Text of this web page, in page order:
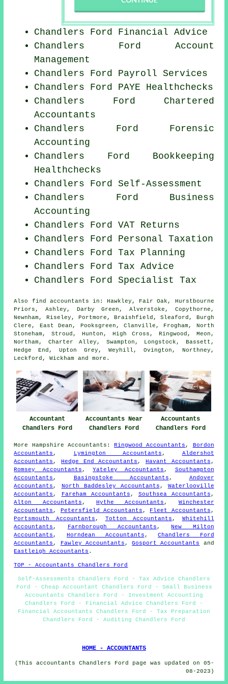
Chandlers Ford Financial Advice
Chandlers Ford Account
Management
Chandlers Ford Payroll Services
Chandlers Ford PAYE Healthchecks
Chandlers Ford Chartered
Accountants
Chandlers Ford Forensic
Accounting
Chandlers Ford Bookkeeping
Healthchecks
Chandlers Ford Self-Assessment
Chandlers Ford Business
Accounting
Chandlers Ford VAT Returns
Chandlers Ford Personal Taxation
Chandlers Ford Tax Planning
Chandlers Ford Tax Advice
Chandlers Ford Specialist Tax
Also find accountants in: Hawkley, Fair Oak, Hurstbourne
Priors, Ashley, Darby Green, Alverstoke, Copythorne,
Newnham, Riseley, Portmore, Braishfield, Sleaford, Burgh
Clere, East Dean, Pooksgreen, Clanville, Frogham, North
Stoneham, Stroud, Hunton, High Cross, Ringwood, Meon,
Northam, Charter Alley, Swampton, Longstock, Bassett,
Hedge End, Upton Grey, Weyhill, Ovington, Northney,
Leckford, Wickham andmore .
Accountant
Chandlers Ford
Accountants Near
Chandlers Ford
Accountants
Chandlers Ford
More Hampshire Accountants :Ringwood Accountants , Bordon
Accountants , Lymington Accountants , Aldershot
Accountants ,Hedge End Accountants , Havant Accountants ,
Romsey Accountants ,Yateley Accountants , Southampton
Accountants , Basingstoke Accountants , Andover
Accountants , North Baddesley Accountants , Waterlooville
Accountants , Fareham Accountants , Southsea Accountants ,
Alton Accountants ,Hythe Accountants , Winchester
Accountants , Petersfield Accountants , Fleet Accountants ,
Portsmouth Accountants , Totton Accountants , Whitehill
Accountants , Farnborough Accountants ,New Milton
Accountants , Horndean Accountants ,Chandlers Ford
Accountants , Fawley Accountants ,Gosport Accountants
and
Eastleigh Accountants .
TOP - Accountants Chandlers Ford
Self-Assessments Chandlers Ford - Tax Advice Chandlers
Ford - Cheap Accountant Chandlers Ford - Small Business
Accountants Chandlers Ford - Investment Accounting
Chandlers Ford - Financial Advice Chandlers Ford -
Financial Accountants Chandlers Ford - Tax Preparation
Chandlers Ford - Auditing Chandlers Ford
HOME - ACCOUNTANTS
(This accountants Chandlers Ford page was updated on 05-
08-2023)